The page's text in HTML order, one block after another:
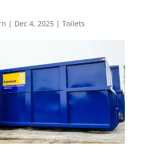
| Dec 4, 2025| Toilets